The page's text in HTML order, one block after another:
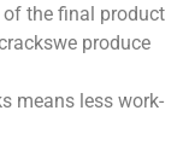
the final product
produce
means less work-